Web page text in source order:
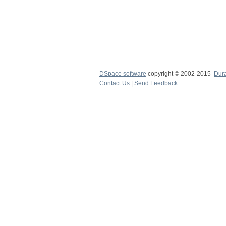
DSpace software copyright © 2002-2015
Contact Us
Send Feedback